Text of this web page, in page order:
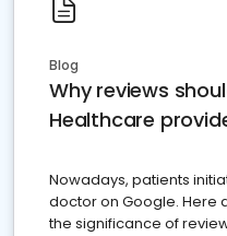
Blog
Why reviews
Healthcare
Nowadays, patients
doctor on Google. Here
the significance of